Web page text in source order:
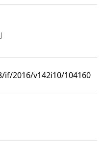
2016/v142i10/104160